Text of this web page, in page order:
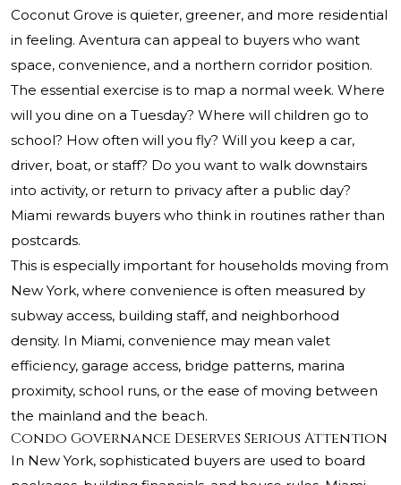
Coconut Grove is quieter, greener, and more residential
in feeling. Aventura can appeal to buyers who want
space, convenience, and a northern corridor position.
The essential exercise is to map a normal week. Where
will you dine on a Tuesday? Where will children go to
school? How often will you fly? Will you keep a car,
driver, boat, or staff? Do you want to walk downstairs
into activity, or return to privacy after a public day?
Miami rewards buyers who think in routines rather than
postcards.
This is especially important for households moving from
New York, where convenience is often measured by
subway access, building staff, and neighborhood
density. In Miami, convenience may mean valet
efficiency, garage access, bridge patterns, marina
proximity, school runs, or the ease of moving between
the mainland and the beach.
Condo Governance Deserves Serious Attention
In New York, sophisticated buyers are used to board